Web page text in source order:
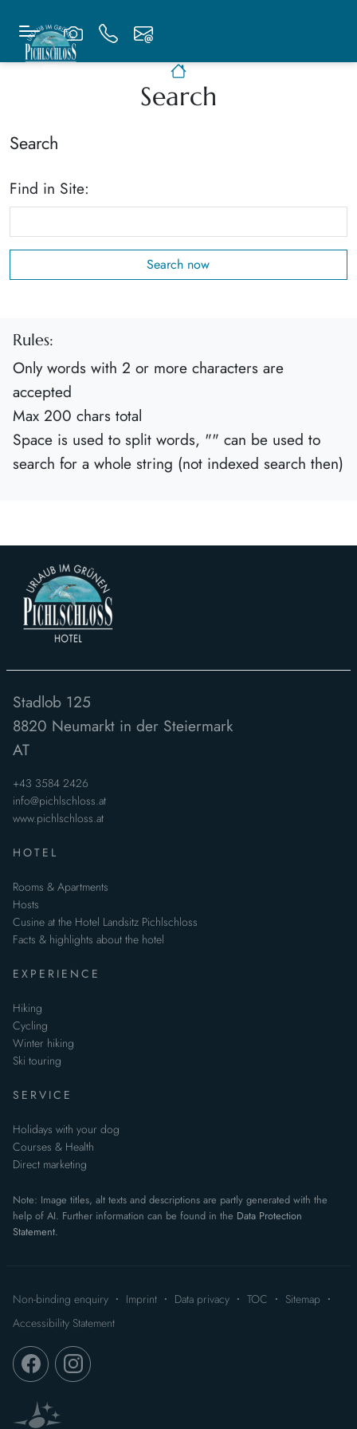
Search
Search
Find in Site:
Rules:
Only words with 2 or more characters are
accepted
Max 200 chars total
Space is used to split words, "" can be used to
search for a whole string (not indexed search then)
Stadlob 125
8820 Neumarkt in der Steiermark
AT
+43 3584 2426
info@pichlschloss.at
www.pichlschloss.at
HOTEL
Rooms & Apartments
Hosts
Cusine at the Hotel Landsitz Pichlschloss
Facts & highlights about the hotel
EXPERIENCE
Hiking
Cycling
Winter hiking
Ski touring
SERVICE
Holidays with your dog
Courses & Health
Direct marketing
Note: Image titles, alt texts and descriptions are partly generated with the
help of AI. Further information can be found in the Data Protection
Statement.
Non-binding enquiry Imprint Data privacy TOC
Sitemap
Accessibility Statement